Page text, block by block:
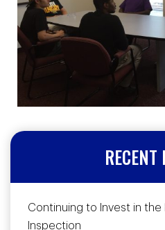
RECENT
Continuing to Invest in the
Inspection